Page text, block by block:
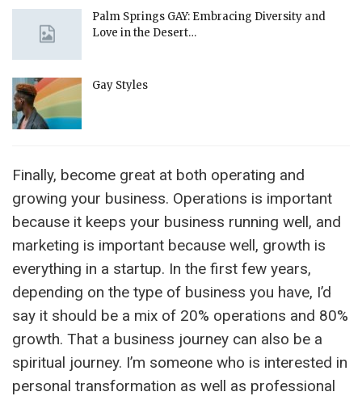
Palm Springs GAY: Embracing Diversity and
Love in the Desert…
Gay Styles
Finally, become great at both operating and
growing your business. Operations is important
because it keeps your business running well, and
marketing is important because well, growth is
everything in a startup. In the first few years,
depending on the type of business you have, I’d
say it should be a mix of 20% operations and 80%
growth. That a business journey can also be a
spiritual journey. I’m someone who is interested in
personal transformation as well as professional